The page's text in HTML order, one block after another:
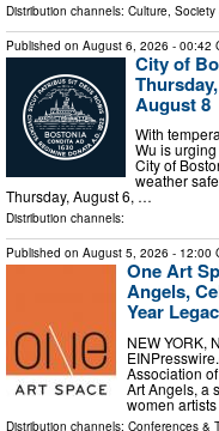
Distribution channels: Culture,
Published on August 6, 2026 - 00:42
City of
August 8
With
Wu is
City of
weather
Thursday, August 6, …
Distribution channels:
Published on August 5, 2026 - 12:00
One Art
Angels,
Year
NEW YORK,
Association
Art Angels, a
women
Distribution channels: Conferences &